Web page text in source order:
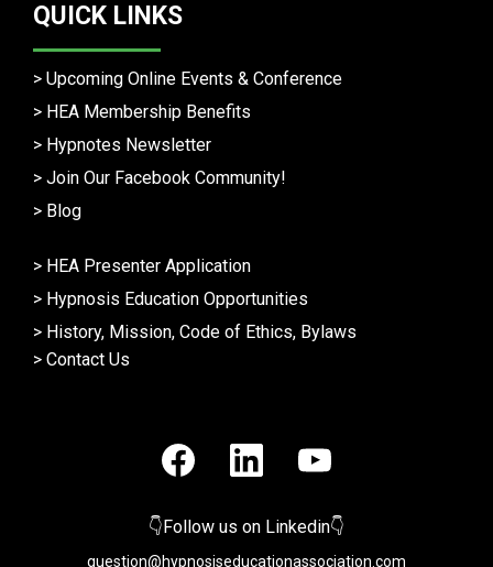
QUICK LINKS
> Upcoming Online Events & Conference
> HEA Membership Benefits
> Hypnotes Newsletter
> Join Our Facebook Community!
> Blog
> HEA Presenter Application
> Hypnosis Education Opportunities
> History, Mission, Code of Ethics, Bylaws
> Contact Us
👇Follow us on Linkedin👇
question@hypnosiseducationassociation.com